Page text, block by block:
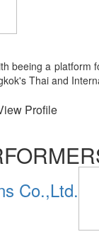
beeing a
Thai and
Profile
Co.,Ltd.